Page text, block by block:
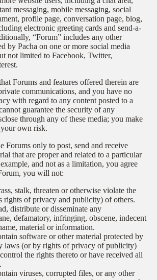
messaging, mobile messaging, social
profile page, conversation page, blog,
electronic greeting cards and send-a-
“Forum” includes any other
by Pacha on one or more social media
not limited to Facebook, Twitter,
Forums and features offered therein are
communications, and you have no
with regard to any content posted to a
guarantee the security of any
through any of these media; you make
own risk.
Forums only to post, send and receive
that are proper and related to a particular
and not as a limitation, you agree
you will not:
stalk, threaten or otherwise violate the
rights of privacy and publicity) of others.
distribute or disseminate any
defamatory, infringing, obscene, indecent
material or information.
software or other material protected by
laws (or by rights of privacy of publicity)
the rights thereto or have received all
viruses, corrupted files, or any other